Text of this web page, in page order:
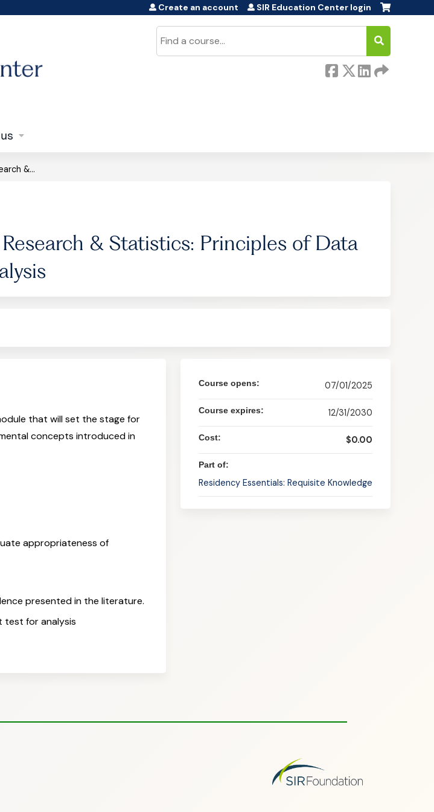
Create an account SIR Education Center login
&...
& Statistics: Principles of Data
that will set the stage for
concepts introduced in
appropriateness of
presented in the literature.
test for analysis
Course opens: 07/01/2025
Course expires: 12/31/2030
Cost: $0.00
Part of:
Residency Essentials: Requisite Knowledge